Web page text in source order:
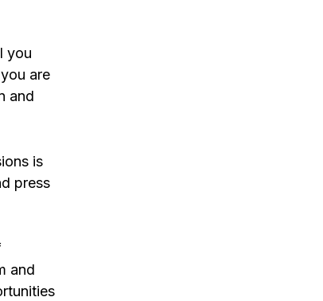
you
are
and
is
press
and